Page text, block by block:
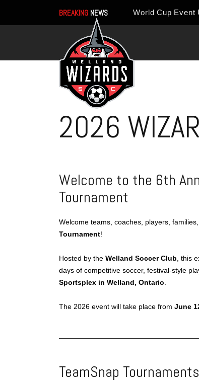
BREAKING NEWS
2026
Welcome to the 6th
Tournament
Welcome teams, coaches, players,
Tournament!
Hosted by the Welland Soccer Club , this
days of competitive soccer, festival-style
Sportsplex in Welland, Ontario
The 2026 event will take place from June
TeamSnap Tournaments